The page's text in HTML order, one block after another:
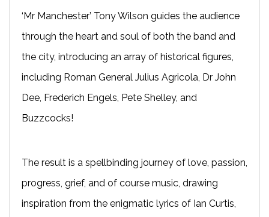
‘Mr Manchester’ Tony Wilson guides the audience
through the heart and soul of both the band and
the city, introducing an array of historical figures,
including Roman General Julius Agricola, Dr John
Dee, Frederich Engels, Pete Shelley, and
Buzzcocks!
The result is a spellbinding journey of love, passion,
progress, grief, and of course music, drawing
inspiration from the enigmatic lyrics of Ian Curtis,